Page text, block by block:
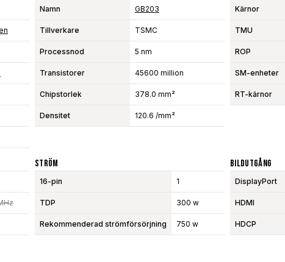
Namn GB203
Tillverkare TSMC
Processnod 5 nm
Transistorer 45600 million
Chipstorlek 378.0 mm²
Densitet 120.6 /mm²
Kärnor
TMU
ROP
SM-enheter
RT-kärnor
Ström
16-pin 1
TDP 300 w
Rekommenderad strömförsörjning 750 w
Bildutgång
DisplayPort
HDMI
HDCP